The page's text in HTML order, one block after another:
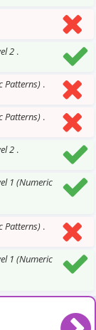
2 .
Patterns) .
Patterns) .
2 .
1 (Numeric
Patterns) .
1 (Numeric